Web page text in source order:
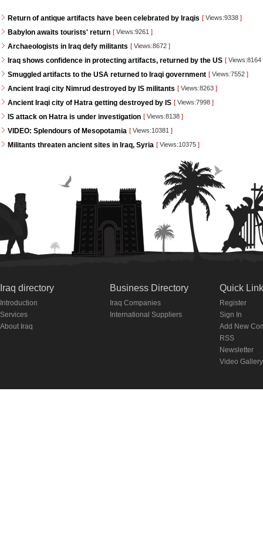
Return of antique artifacts have been celebrated by Iraqis [ Views:9338 ]
Babylon awaits tourists' return [ Views:9261 ]
Archaeologists in Iraq defy militants [ Views:8672 ]
Iraq shows confidence in protecting artifacts, returned by the US [ Views:8164
Smuggled artifacts to the USA returned to Iraqi government [ Views:7552 ]
Ancient Iraqi city Nimrud destroyed by IS militants [ Views:8263 ]
Ancient Iraqi city of Hatra getting destroyed by IS [ Views:7998 ]
IS attack on Hatra is under investigation [ Views:8138 ]
VIDEO: Splendours of Mesopotamia [ Views:10381 ]
Militants threaten ancient sites in Iraq, Syria [ Views:10375 ]
Iraq directory
Introduction
Services
About Iraq
Business Directory
Iraq Companies
International Suppliers
Quick
Register
Sign In
Add New
RSS
Newsletter
Video Gallery